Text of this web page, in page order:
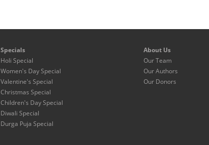
Specials
Holi Special
Women's Day Special
Valentine's Special
Christmas Special
Children's Day Special
Diwali Special
Durga Puja Special
About Us
Our Team
Our Authors
Our Donors